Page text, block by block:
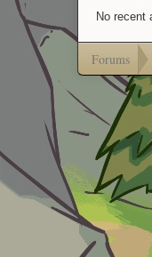
No recent
Forums